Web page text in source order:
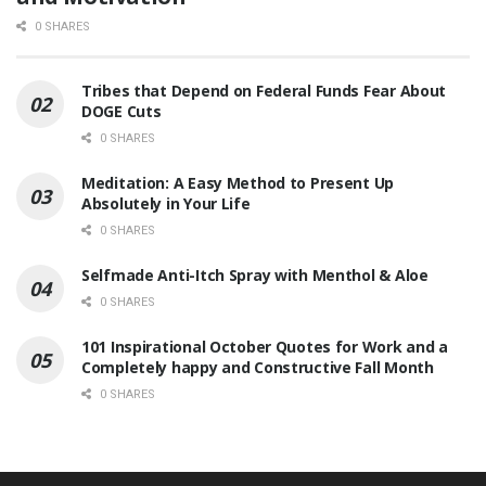
0 SHARES
Tribes that Depend on Federal Funds Fear About
DOGE Cuts
0 SHARES
Meditation: A Easy Method to Present Up
Absolutely in Your Life
0 SHARES
Selfmade Anti-Itch Spray with Menthol & Aloe
0 SHARES
101 Inspirational October Quotes for Work and a
Completely happy and Constructive Fall Month
0 SHARES